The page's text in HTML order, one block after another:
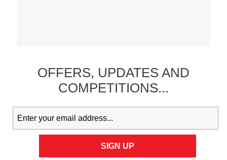
OFFERS, UPDATESAND
COMPETITIONS...